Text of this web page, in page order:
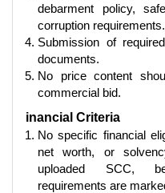
debarment policy,
corruption requirements.
Submission of
documents.
No price content
commercial bid.
inancial Criteria
No specific financial
net worth, or
uploaded SCC,
requirements are